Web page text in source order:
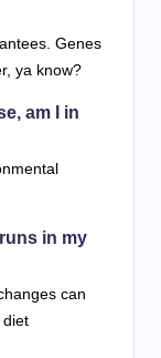
Genes
ya know?
am I in
in my
can
diet